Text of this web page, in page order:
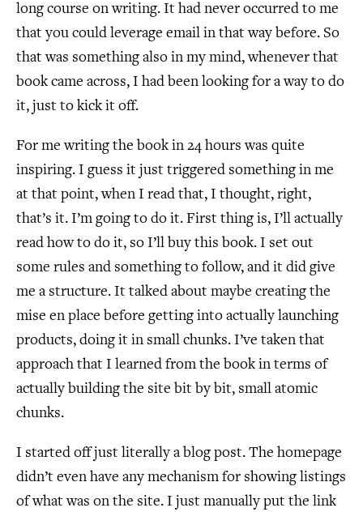
long course on writing. It had never occurred to me
that you could leverage email in that way before. So
that was something also in my mind, whenever that
book came across, I had been looking for a way to do
it, just to kick it off.
For me writing the book in 24 hours was quite
inspiring. I guess it just triggered something in me
at that point, when I read that, I thought, right,
that’s it. I’m going to do it. First thing is, I’ll actually
read how to do it, so I’ll buy this book. I set out
some rules and something to follow, and it did give
me a structure. It talked about maybe creating the
mise en place before getting into actually launching
products, doing it in small chunks. I’ve taken that
approach that I learned from the book in terms of
actually building the site bit by bit, small atomic
chunks.
I started off just literally a blog post. The homepage
didn’t even have any mechanism for showing listings
of what was on the site. I just manually put the link